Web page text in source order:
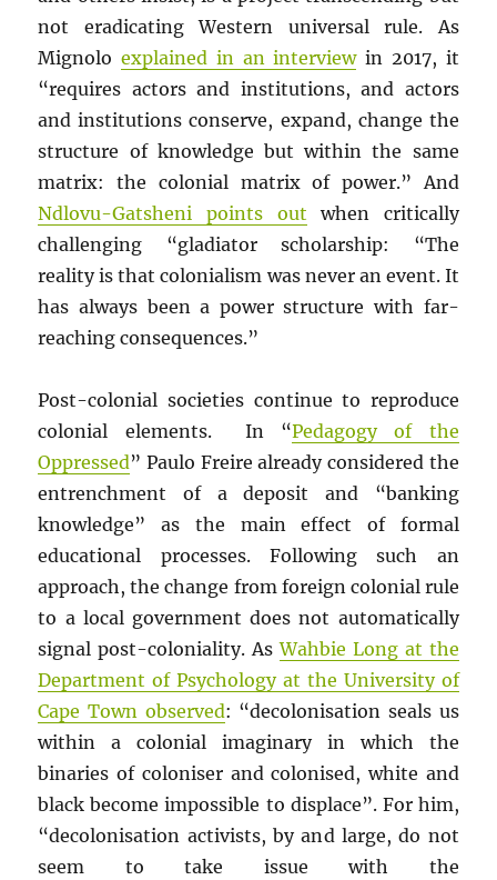
not eradicating Western universal rule. As
Mignoloexplained in an interviewin 2017, it
“requires actors and institutions, and actors
and institutions conserve, expand, change the
structure of knowledge but within the same
matrix: the colonial matrix of power.” And
Ndlovu-Gatsheni points out when critically
challenging “gladiator scholarship: “The
reality is that colonialism was never an event. It
has always been a power structure with far-
reaching consequences.”
Post-colonial societies continue to reproduce
colonial elements. In “Pedagogy of the
Oppressed” Paulo Freire already considered the
entrenchment of a deposit and “banking
knowledge” as the main effect of formal
educational processes. Following such an
approach, the change from foreign colonial rule
to a local government does not automatically
signal post-coloniality. AsWahbie Long at the
Department of Psychology at the University of
Cape Town observed: “decolonisation seals us
within a colonial imaginary in which the
binaries of coloniser and colonised, white and
black become impossible to displace”. For him,
“decolonisation activists, by and large, do not
seem to take issue with the